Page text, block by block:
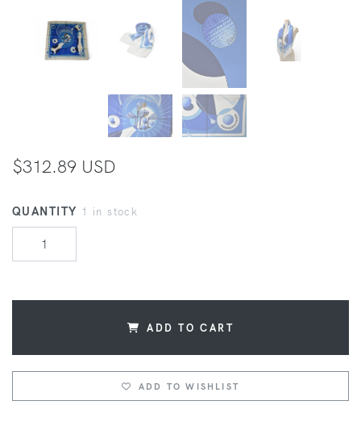
$312.89 USD
QUANTITY 1 in stock
ADD TO CART
ADD TO WISHLIST